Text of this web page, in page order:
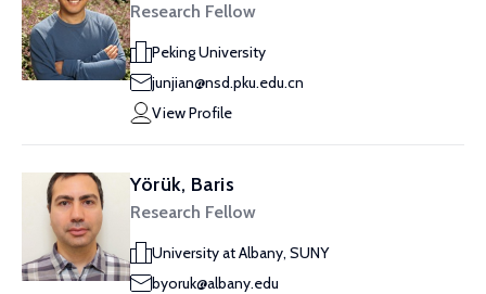
Research Fellow
Peking University
junjian@nsd.pku.edu.cn
View Profile
Yörük, Baris
Research Fellow
University at Albany, SUNY
byoruk@albany.edu